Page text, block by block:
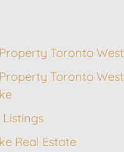
Toronto West
Toronto West
Real Estate